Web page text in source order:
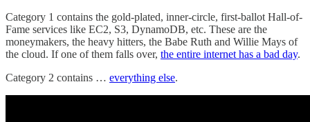
Category 1 contains the gold-plated, inner-circle, first-ballot Hall-of-
Fame services like EC2, S3, DynamoDB, etc. These are the
moneymakers, the heavy hitters, the Babe Ruth and Willie Mays of
the cloud. If one of them falls over, the entire internet has a bad day.
Category 2 contains … everything else.